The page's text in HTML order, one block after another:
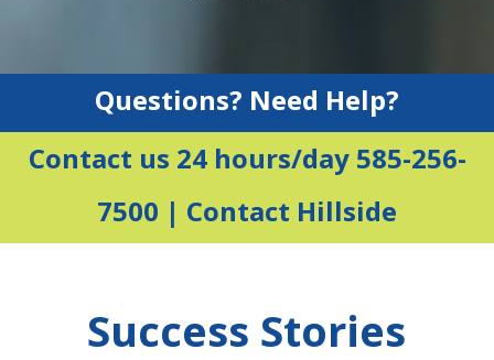
Questions? Need Help?
Contact us 24 hours/day 585-256-
7500 | Contact Hillside
Success Stories